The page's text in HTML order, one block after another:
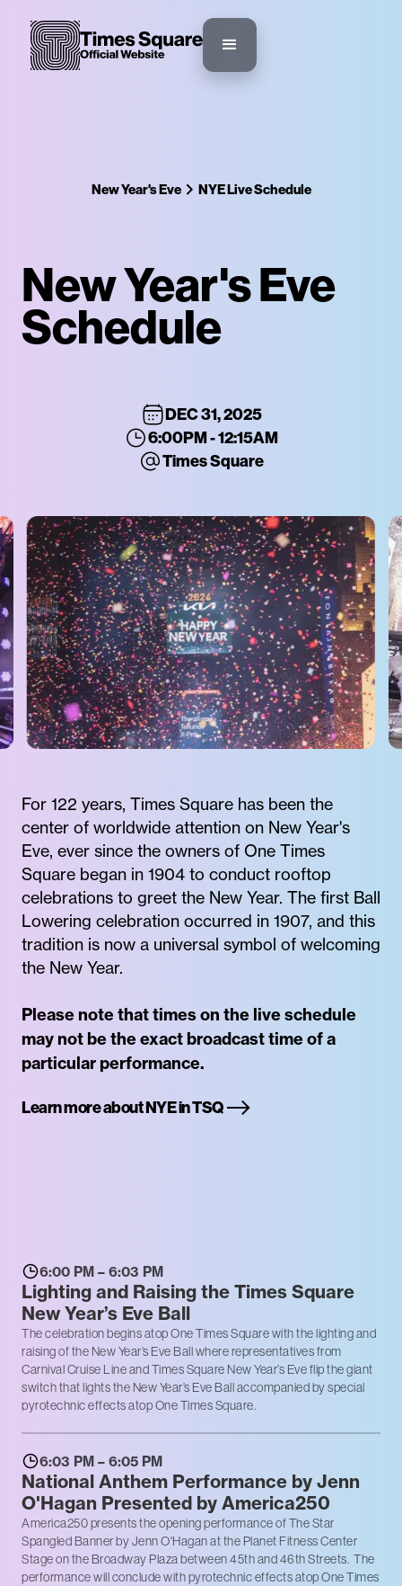
New Year's Eve NYE Live Schedule
New Year's Eve
Schedule
DEC 31, 2025
6:00PM - 12:15AM
Times Square
For 122 years, Times Square has been the
center of worldwide attention on New Year's
Eve, ever since the owners of One Times
Square began in 1904 to conduct rooftop
celebrations to greet the New Year. The first Ball
Lowering celebration occurred in 1907, and this
tradition is now a universal symbol of welcoming
the New Year.
Please note that times on the live schedule
may not be the exact broadcast time of a
particular performance.
Learn more about NYE in TSQ
6:00 PM – 6:03 PM
Lighting and Raising the Times Square
New Year’s Eve Ball
The celebration begins atop One Times Square with the lighting and
raising of the New Year’s Eve Ball where representatives from
Carnival Cruise Line and Times Square New Year’s Eve flip the giant
switch that lights the New Year’s Eve Ball accompanied by special
pyrotechnic effects atop One Times Square.
6:03 PM – 6:05 PM
National Anthem Performance by Jenn
O'Hagan Presented by America250
America250 presents the opening performance of The Star
Spangled Banner by Jenn O'Hagan at the Planet Fitness Center
Stage on the Broadway Plaza between 45th and 46th Streets. The
performance will conclude with pyrotechnic effects atop One Times